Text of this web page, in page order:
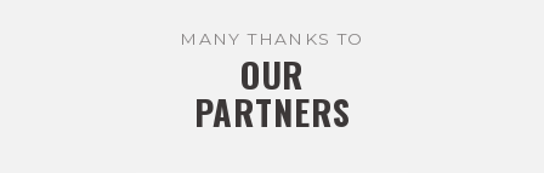
MANY THANKS TO
OUR
PARTNERS